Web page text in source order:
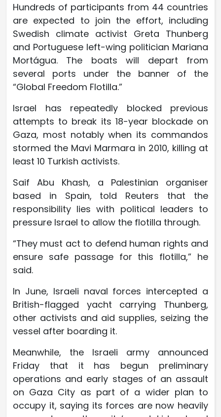
Hundreds of participants from 44 countries
are expected to join the effort, including
Swedish climate activist Greta Thunberg
and Portuguese left-wing politician Mariana
Mortágua. The boats will depart from
several ports under the banner of the
“Global Freedom Flotilla.”
Israel has repeatedly blocked previous
attempts to break its 18-year blockade on
Gaza, most notably when its commandos
stormed the Mavi Marmara in 2010, killing at
least 10 Turkish activists.
Saif Abu Khash, a Palestinian organiser
based in Spain, told Reuters that the
responsibility lies with political leaders to
pressure Israel to allow the flotilla through.
“They must act to defend human rights and
ensure safe passage for this flotilla,” he
said.
In June, Israeli naval forces intercepted a
British-flagged yacht carrying Thunberg,
other activists and aid supplies, seizing the
vessel after boarding it.
Meanwhile, the Israeli army announced
Friday that it has begun preliminary
operations and early stages of an assault
on Gaza City as part of a wider plan to
occupy it, saying its forces are now heavily